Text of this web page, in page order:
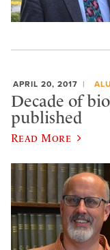
APRIL 20, 2017
Decade of
published
Read More